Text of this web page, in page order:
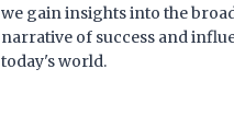
we gain insights into the
narrative of success and
today's world.